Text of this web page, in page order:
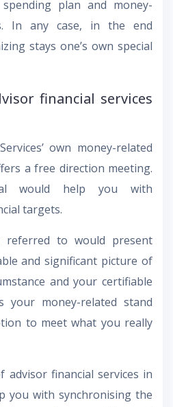
plan and money-
In any case, in the end
stays one’s own special
financial services
own money-related
a free direction meeting.
would help you with
targets.
referred to would present
and significant picture of
and your certifiable
your money-related stand
to meet what you really
advisor financial services in
you with synchronising the